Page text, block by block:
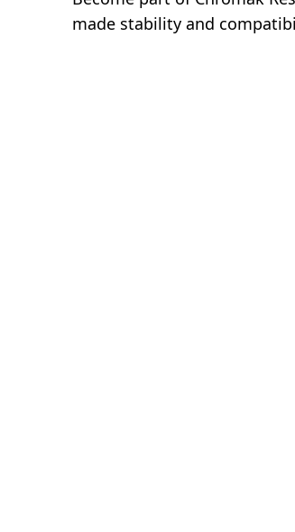
made stability and